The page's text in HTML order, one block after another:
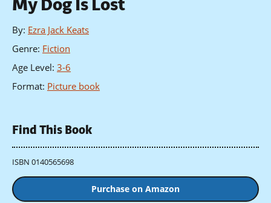
By: Ezra Jack Keats
Genre: Fiction
Age Level: 3-6
Format: Picture book
Find This Book
ISBN 0140565698
Purchase on Amazon